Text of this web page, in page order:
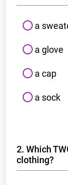
a
a glove
a cap
a sock
2. Which
clothing?